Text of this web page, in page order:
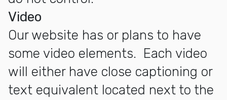
Video
Our website has or plans to have
some video elements. Each video
will either have close captioning or
text equivalent located next to the